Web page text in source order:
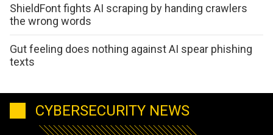
ShieldFont fights AI scraping by handing crawlers
the wrong words
Gut feeling does nothing against AI spear phishing
texts
CYBERSECURITY NEWS